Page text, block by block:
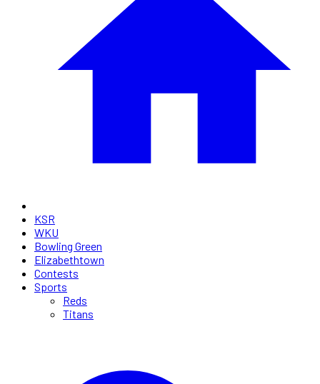
KSR
WKU
Bowling Green
Elizabethtown
Contests
Sports
Reds
Titans